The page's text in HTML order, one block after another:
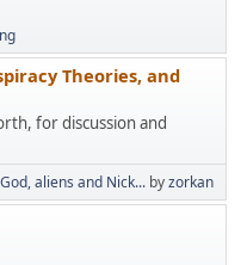
Theories, and
for discussion and
aliens and Nick... byzorkan